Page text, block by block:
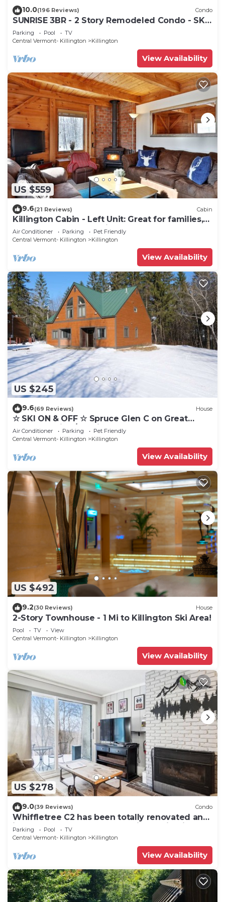
10.0(196 Reviews) Condo
SUNRISE 3BR - 2 Story Remodeled Condo - SKI
ON & OFF. Pool + Trailside
Parking Pool
TV
Central Vermont- Killington
Killington
View Availability
US $559
9.6(21 Reviews) Cabin
Killington Cabin - Left Unit: Great for families,
Cozy, Close to Mountain. Hot Tub. Wood Stove.
Air Conditioner Parking
Pet Friendly
Central Vermont- Killington
Killington
View Availability
US $245
9.6(69 Reviews) House
☆ SKI ON & OFF ☆ Spruce Glen C on Great
Eastern Trail w/AC, Fireplace, Sauna
Air Conditioner Parking
Pet Friendly
Central Vermont- Killington
Killington
View Availability
US $492
9.2(30 Reviews) House
2-Story Townhouse - 1 Mi to Killington Ski Area!
Pool TV
View
Central Vermont- Killington
Killington
View Availability
US $278
9.0(39 Reviews) Condo
Whiffletree C2 has been totally renovated and
is on the Shuttle Bus Route with a ski trail back
to the property. Summer Outdoor pool. Near
Parking Pool
TV
Central Vermont- Killington
Killington
View Availability